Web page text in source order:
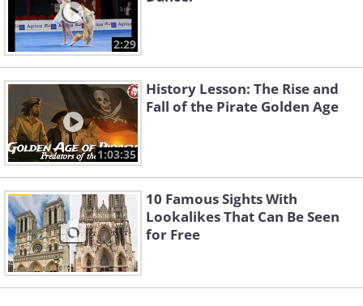
2:29
1:03:35
History Lesson: The Rise and
Fall of the Pirate Golden Age
10 Famous Sights With
Lookalikes That Can Be Seen
for Free